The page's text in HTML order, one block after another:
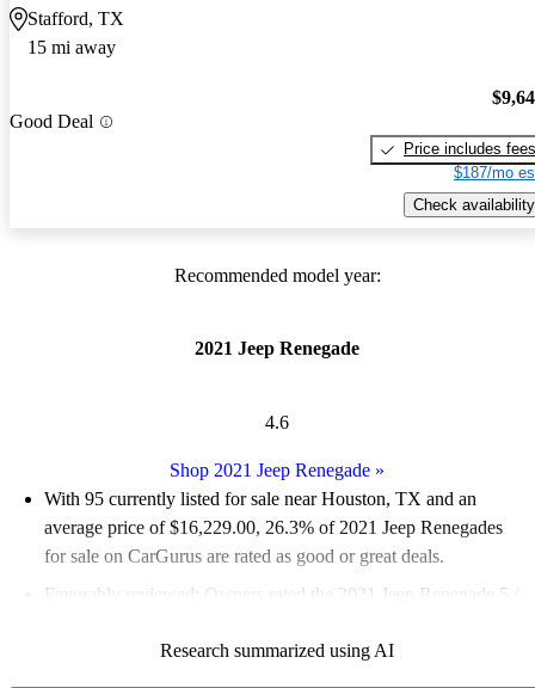
Stafford, TX
15 mi away
Good Deal
Price includes fees
$187/mo
Check availability
Recommended model year:
2021 Jeep Renegade
4.6
Shop 2021 Jeep Renegade »
With 95 currently listed for sale near Houston, TX and an
average price of $16,229.00, 26.3% of 2021 Jeep Renegades
for sale on CarGurus are rated as good or great deals.
Favorably reviewed:
Owners rated the 2021 Jeep Renegade 5 /
100.0% of 2021 Renegade models on CarGurus are accident
Research summarized using AI